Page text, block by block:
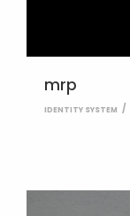
mrp
IDENTITY SYSTEM